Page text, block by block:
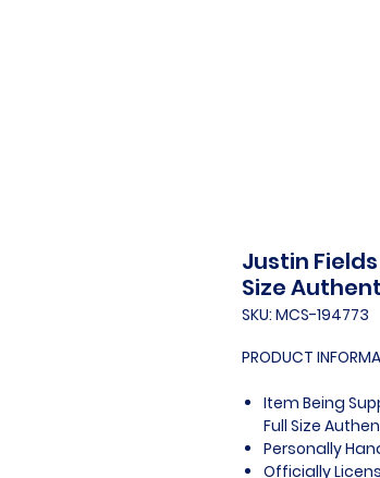
Justin
Size
SKU: MCS-194773
PRODUCT
Item Being
Full Size
Personally
Officially